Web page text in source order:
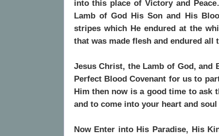
into this place of Victory and
Lamb of God His Son and His
stripes which He endured at the
that was made flesh and endured all
Jesus Christ, the Lamb of God,
Perfect Blood Covenant for us to
Him then now is a good time to ask
and to come into your heart and
NowEnter into His Paradise, His